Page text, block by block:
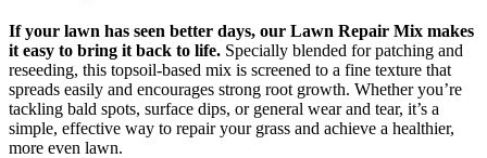
If your lawn has seen better days, our Lawn Repair Mix makes
it easy to bring it back to life. Specially blended for patching and
reseeding, this topsoil-based mix is screened to a fine texture that
spreads easily and encourages strong root growth. Whether you’re
tackling bald spots, surface dips, or general wear and tear, it’s a
simple, effective way to repair your grass and achieve a healthier,
more even lawn.